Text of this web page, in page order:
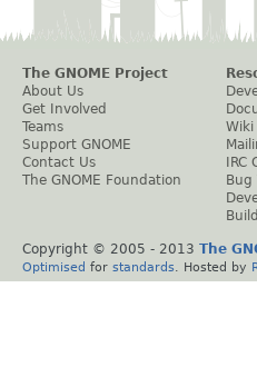
The GNOME Project
About Us
Get Involved
Teams
Support GNOME
Contact Us
The GNOME Foundation
Wiki
IRC
Bug
Copyright © 2005 - 2013 The
Optimised for standards . Hosted by